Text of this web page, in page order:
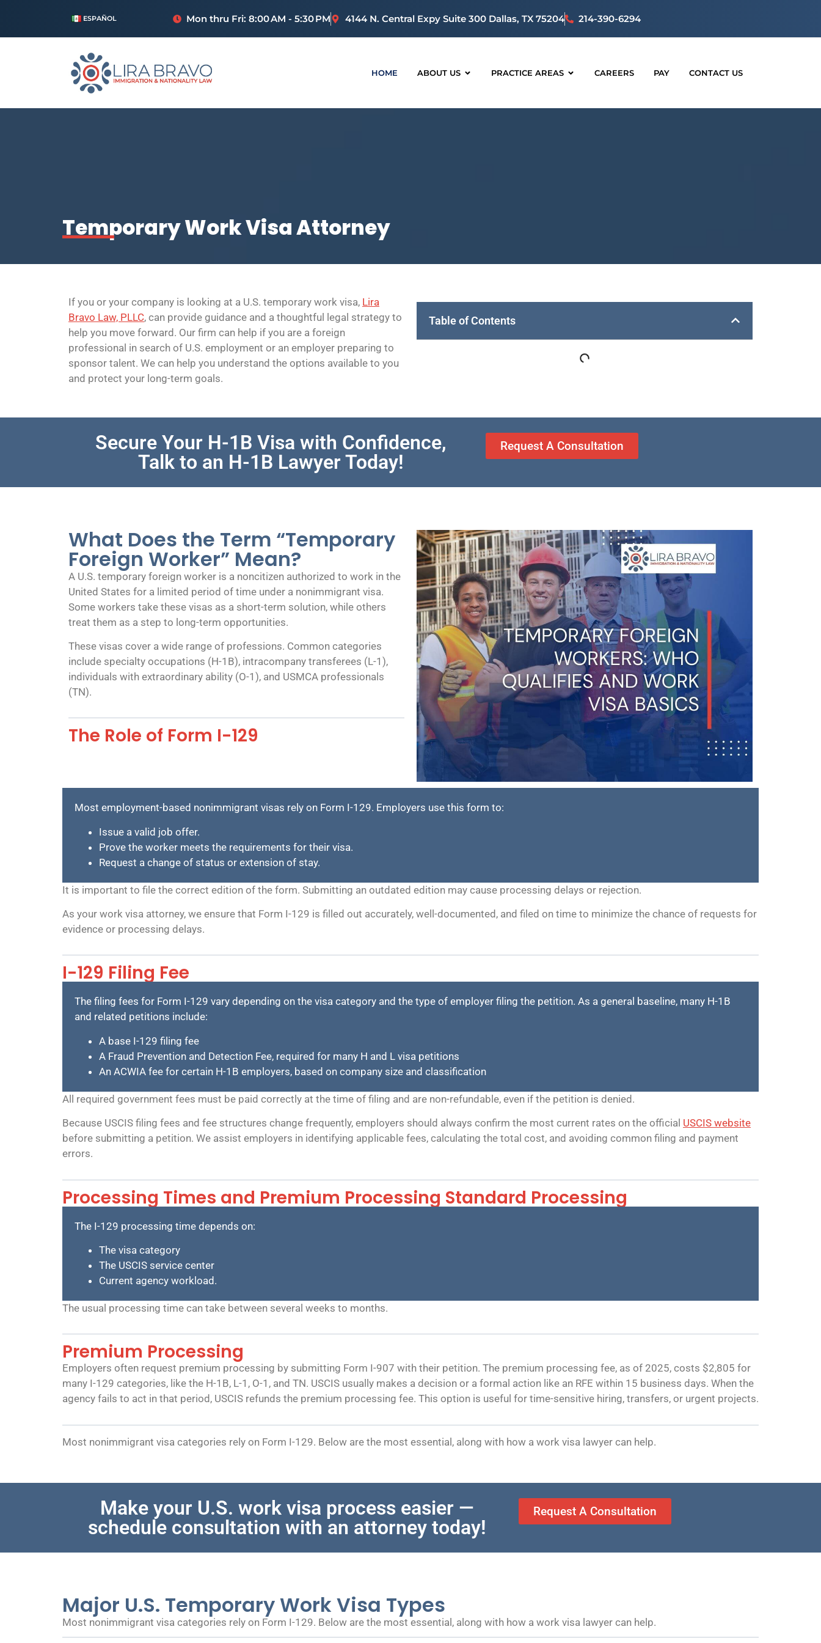
ESPAÑOL Mon thru Fri: 8:00 AM - 5:30 PM 4144 N. Central Expy Suite 300 Dallas, TX 75204 214-390-6294
HOME ABOUT US PRACTICE AREAS CAREERS PAY CONTACT US
Temporary Work Visa Attorney
If you or your company is looking at a U.S. temporary work visa, Lira
Bravo Law, PLLC, can provide guidance and a thoughtful legal strategy to
help you move forward. Our firm can help if you are a foreign
professional in search of U.S. employment or an employer preparing to
sponsor talent. We can help you understand the options available to you
and protect your long-term goals.
Table of Contents
Secure Your H-1B Visa with Confidence,
Talk to an H-1B Lawyer Today!
Request A Consultation
What Does the Term “Temporary
Foreign Worker” Mean?
A U.S. temporary foreign worker is a noncitizen authorized to work in the
United States for a limited period of time under a nonimmigrant visa.
Some workers take these visas as a short-term solution, while others
treat them as a step to long-term opportunities.
These visas cover a wide range of professions. Common categories
include specialty occupations (H-1B), intracompany transferees (L-1),
individuals with extraordinary ability (O-1), and USMCA professionals
(TN).
The Role of Form I-129
Most employment-based nonimmigrant visas rely on Form I-129. Employers use this form to:
Issue a valid job offer.
Prove the worker meets the requirements for their visa.
Request a change of status or extension of stay.
It is important to file the correct edition of the form. Submitting an outdated edition may cause processing delays or rejection.
As your work visa attorney, we ensure that Form I-129 is filled out accurately, well-documented, and filed on time to minimize the chance of requests for
evidence or processing delays.
I-129 Filing Fee
The filing fees for Form I-129 vary depending on the visa category and the type of employer filing the petition. As a general baseline, many H-1B
and related petitions include:
A base I-129 filing fee
A Fraud Prevention and Detection Fee, required for many H and L visa petitions
An ACWIA fee for certain H-1B employers, based on company size and classification
All required government fees must be paid correctly at the time of filing and are non-refundable, even if the petition is denied.
Because USCIS filing fees and fee structures change frequently, employers should always confirm the most current rates on the official USCIS website
before submitting a petition. We assist employers in identifying applicable fees, calculating the total cost, and avoiding common filing and payment
errors.
Processing Times and Premium Processing Standard Processing
The I-129 processing time depends on:
The visa category
The USCIS service center
Current agency workload.
The usual processing time can take between several weeks to months.
Premium Processing
Employers often request premium processing by submitting Form I-907 with their petition. The premium processing fee, as of 2025, costs $2,805 for
many I-129 categories, like the H-1B, L-1, O-1, and TN. USCIS usually makes a decision or a formal action like an RFE within 15 business days. When the
agency fails to act in that period, USCIS refunds the premium processing fee. This option is useful for time-sensitive hiring, transfers, or urgent projects.
Most nonimmigrant visa categories rely on Form I-129. Below are the most essential, along with how a work visa lawyer can help.
Make your U.S. work visa process easier —
schedule consultation with an attorney today!
Request A Consultation
Major U.S. Temporary Work Visa Types
Most nonimmigrant visa categories rely on Form I-129. Below are the most essential, along with how a work visa lawyer can help.